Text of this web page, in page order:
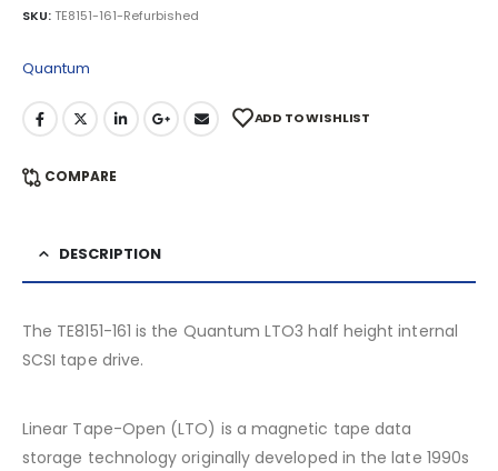
SKU:TE8151-161-Refurbished
Quantum
ADD TO WISHLIST
COMPARE
DESCRIPTION
The TE8151-161 is the Quantum LTO3 half height internal
SCSI tape drive.
Linear Tape-Open (LTO) is a magnetic tape data
storage technology originally developed in the late 1990s